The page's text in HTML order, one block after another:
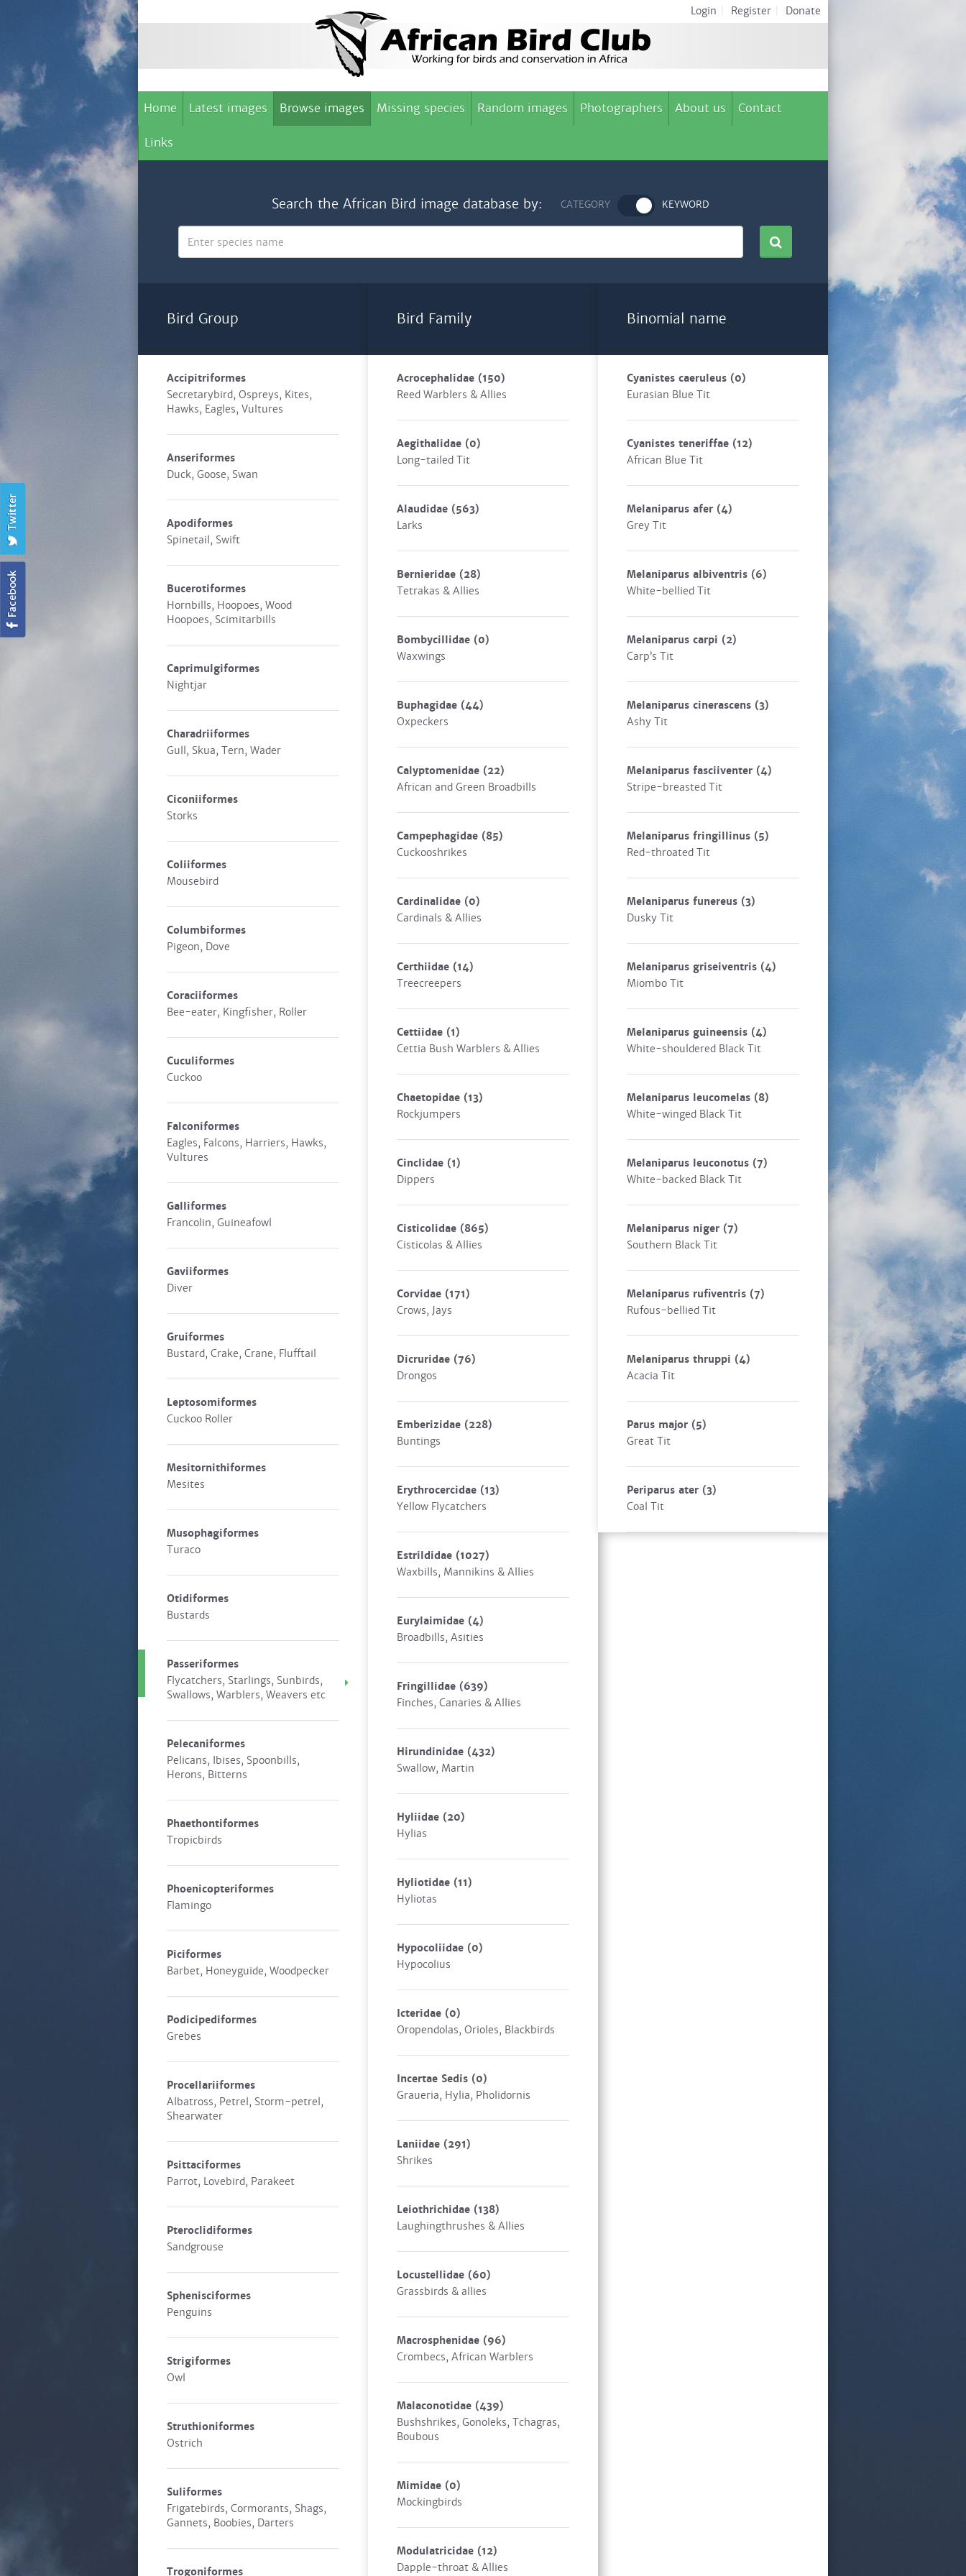
Login Register Donate
Home Latest images Browse images Missing species Random images Photographers About us Contact
Links
Search the African Bird image database by: CATEGORY KEYWORD
Bird Group
Accipitriformes
Secretarybird, Ospreys, Kites,
Hawks, Eagles, Vultures
Anseriformes
Duck, Goose, Swan
Apodiformes
Spinetail, Swift
Bucerotiformes
Hornbills, Hoopoes, Wood
Hoopoes, Scimitarbills
Caprimulgiformes
Nightjar
Charadriiformes
Gull, Skua, Tern, Wader
Ciconiiformes
Storks
Coliiformes
Mousebird
Columbiformes
Pigeon, Dove
Coraciiformes
Bee-eater, Kingfisher, Roller
Cuculiformes
Cuckoo
Falconiformes
Eagles, Falcons, Harriers, Hawks,
Vultures
Galliformes
Francolin, Guineafowl
Gaviiformes
Diver
Gruiformes
Bustard, Crake, Crane, Flufftail
Leptosomiformes
Cuckoo Roller
Mesitornithiformes
Mesites
Musophagiformes
Turaco
Otidiformes
Bustards
Passeriformes
Flycatchers, Starlings, Sunbirds,
Swallows, Warblers, Weavers etc
Pelecaniformes
Pelicans, Ibises, Spoonbills,
Herons, Bitterns
Phaethontiformes
Tropicbirds
Phoenicopteriformes
Flamingo
Piciformes
Barbet, Honeyguide, Woodpecker
Podicipediformes
Grebes
Procellariiformes
Albatross, Petrel, Storm-petrel,
Shearwater
Psittaciformes
Parrot, Lovebird, Parakeet
Pteroclidiformes
Sandgrouse
Sphenisciformes
Penguins
Strigiformes
Owl
Struthioniformes
Ostrich
Suliformes
Frigatebirds, Cormorants, Shags,
Gannets, Boobies, Darters
Trogoniformes
Bird Family
Acrocephalidae (150)
Reed Warblers & Allies
Aegithalidae (0)
Long-tailed Tit
Alaudidae (563)
Larks
Bernieridae (28)
Tetrakas & Allies
Bombycillidae (0)
Waxwings
Buphagidae (44)
Oxpeckers
Calyptomenidae (22)
African and Green Broadbills
Campephagidae (85)
Cuckooshrikes
Cardinalidae (0)
Cardinals & Allies
Certhiidae (14)
Treecreepers
Cettiidae (1)
Cettia Bush Warblers & Allies
Chaetopidae (13)
Rockjumpers
Cinclidae (1)
Dippers
Cisticolidae (865)
Cisticolas & Allies
Corvidae (171)
Crows, Jays
Dicruridae (76)
Drongos
Emberizidae (228)
Buntings
Erythrocercidae (13)
Yellow Flycatchers
Estrildidae (1027)
Waxbills, Mannikins & Allies
Eurylaimidae (4)
Broadbills, Asities
Fringillidae (639)
Finches, Canaries & Allies
Hirundinidae (432)
Swallow, Martin
Hyliidae (20)
Hylias
Hyliotidae (11)
Hyliotas
Hypocoliidae (0)
Hypocolius
Icteridae (0)
Oropendolas, Orioles, Blackbirds
Incertae Sedis (0)
Graueria, Hylia, Pholidornis
Laniidae (291)
Shrikes
Leiothrichidae (138)
Laughingthrushes & Allies
Locustellidae (60)
Grassbirds & allies
Macrosphenidae (96)
Crombecs, African Warblers
Malaconotidae (439)
Bushshrikes, Gonoleks, Tchagras,
Boubous
Mimidae (0)
Mockingbirds
Modulatricidae (12)
Dapple-throat & Allies
Binomial name
Cyanistes caeruleus (0)
Eurasian Blue Tit
Cyanistes teneriffae (12)
African Blue Tit
Melaniparus afer (4)
Grey Tit
Melaniparus albiventris (6)
White-bellied Tit
Melaniparus carpi (2)
Carp’s Tit
Melaniparus cinerascens (3)
Ashy Tit
Melaniparus fasciiventer (4)
Stripe-breasted Tit
Melaniparus fringillinus (5)
Red-throated Tit
Melaniparus funereus (3)
Dusky Tit
Melaniparus griseiventris (4)
Miombo Tit
Melaniparus guineensis (4)
White-shouldered Black Tit
Melaniparus leucomelas (8)
White-winged Black Tit
Melaniparus leuconotus (7)
White-backed Black Tit
Melaniparus niger (7)
Southern Black Tit
Melaniparus rufiventris (7)
Rufous-bellied Tit
Melaniparus thruppi (4)
Acacia Tit
Parus major (5)
Great Tit
Periparus ater (3)
Coal Tit